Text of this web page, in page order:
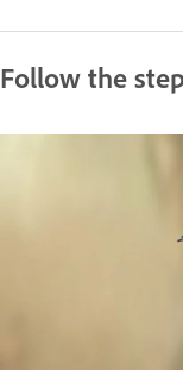
Follow the